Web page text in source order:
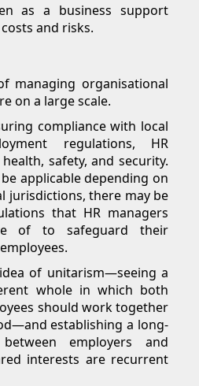
as a business support
and risks.
managing organisational
on a large scale.
compliance with local
regulations, HR
safety, and security.
applicable depending on
jurisdictions, there may be
that HR managers
of to safeguard their
of unitarism—seeing a
whole in which both
should work together
establishing a long-
employers and
interests are recurrent